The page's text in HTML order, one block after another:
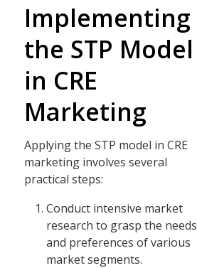
Implementing
the STP Model
in CRE
Marketing
Applying the STP model in CRE
marketing involves several
practical steps:
Conduct intensive market
research to grasp the needs
and preferences of various
market segments.